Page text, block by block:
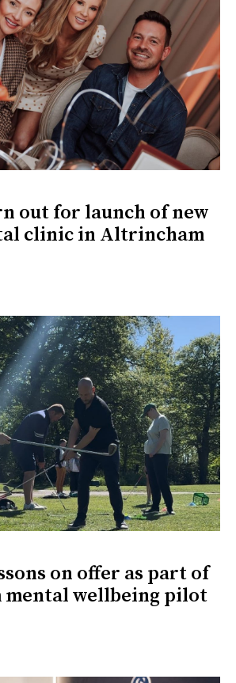
out for launch of new
clinic in Altrincham
on offer as part of
wellbeing pilot